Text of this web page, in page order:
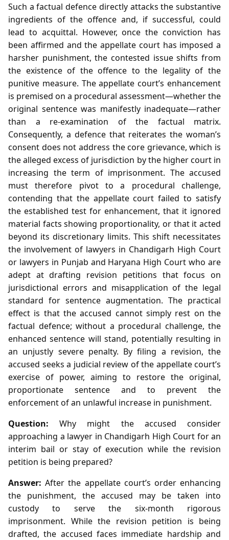
Such a factual defence directly attacks the substantive
ingredients of the offence and, if successful, could
lead to acquittal. However, once the conviction has
been affirmed and the appellate court has imposed a
harsher punishment, the contested issue shifts from
the existence of the offence to the legality of the
punitive measure. The appellate court’s enhancement
is premised on a procedural assessment—whether the
original sentence was manifestly inadequate—rather
than a re‑examination of the factual matrix.
Consequently, a defence that reiterates the woman’s
consent does not address the core grievance, which is
the alleged excess of jurisdiction by the higher court in
increasing the term of imprisonment. The accused
must therefore pivot to a procedural challenge,
contending that the appellate court failed to satisfy
the established test for enhancement, that it ignored
material facts showing proportionality, or that it acted
beyond its discretionary limits. This shift necessitates
the involvement of lawyers in Chandigarh High Court
or lawyers in Punjab and Haryana High Court who are
adept at drafting revision petitions that focus on
jurisdictional errors and misapplication of the legal
standard for sentence augmentation. The practical
effect is that the accused cannot simply rest on the
factual defence; without a procedural challenge, the
enhanced sentence will stand, potentially resulting in
an unjustly severe penalty. By filing a revision, the
accused seeks a judicial review of the appellate court’s
exercise of power, aiming to restore the original,
proportionate sentence and to prevent the
enforcement of an unlawful increase in punishment.
Question: Why might the accused consider
approaching a lawyer in Chandigarh High Court for an
interim bail or stay of execution while the revision
petition is being prepared?
Answer: After the appellate court’s order enhancing
the punishment, the accused may be taken into
custody to serve the six‑month rigorous
imprisonment. While the revision petition is being
drafted, the accused faces immediate hardship and